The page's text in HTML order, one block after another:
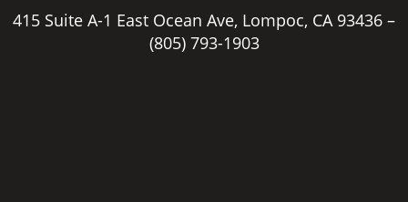
415 Suite A-1 East Ocean Ave, Lompoc, CA 93436 –
(805) 793-1903